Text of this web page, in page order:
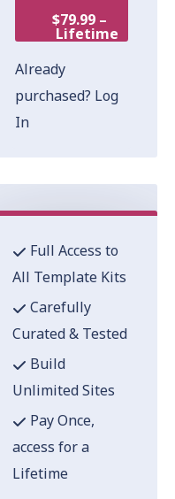
$79.99 –
Lifetime
Already
purchased? Log
In
Full Access to
All Template Kits
Carefully
Curated & Tested
Build
Unlimited Sites
Pay Once,
access for a
Lifetime